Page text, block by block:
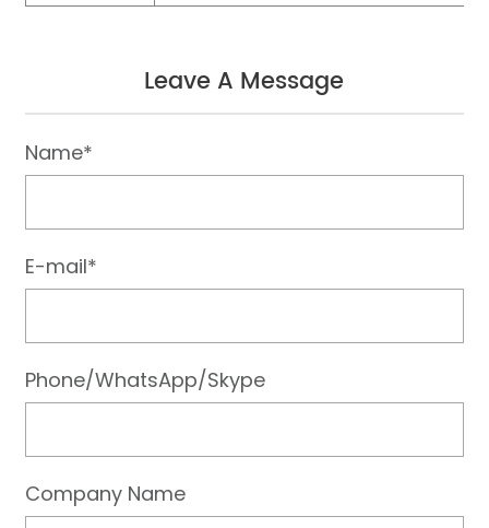
Leave A Message
Name*
E-mail*
Phone/WhatsApp/Skype
Company Name